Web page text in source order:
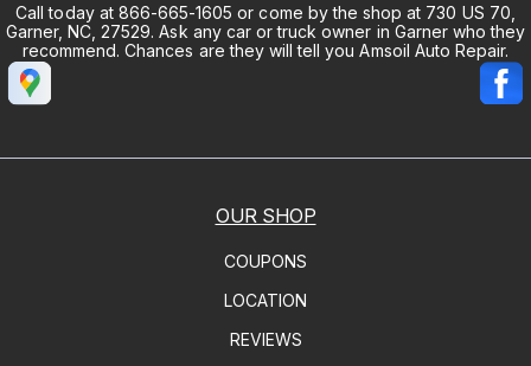
Call today at 866-665-1605 or come by the shop at 730 US 70,
Garner, NC, 27529. Ask any car or truck owner in Garner who they
recommend. Chances are they will tell you Amsoil Auto Repair.
OUR SHOP
COUPONS
LOCATION
REVIEWS